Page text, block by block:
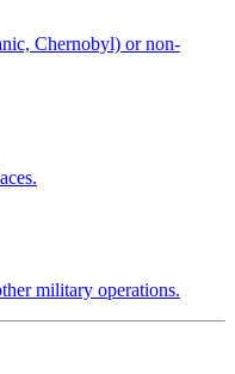
Chernobyl) or non-
military operations.